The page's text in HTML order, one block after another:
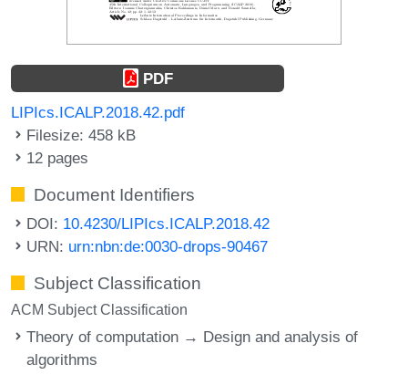
PDF
LIPIcs.ICALP.2018.42.pdf
Filesize: 458 kB
12 pages
Document Identifiers
DOI: 10.4230/LIPIcs.ICALP.2018.42
URN: urn:nbn:de:0030-drops-90467
Subject Classification
ACM Subject Classification
Theory of computation → Design and analysis of
algorithms